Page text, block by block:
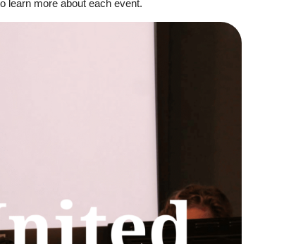
learn more about each event.